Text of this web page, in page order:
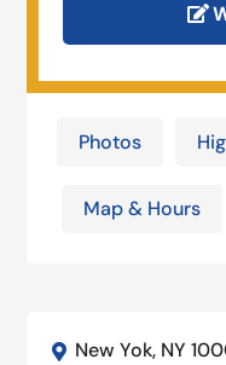
Photos
Map & Hours
 New Yok, NY